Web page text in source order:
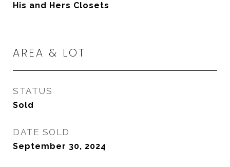
His and Hers Closets
AREA & LOT
STATUS
Sold
DATE SOLD
September 30, 2024